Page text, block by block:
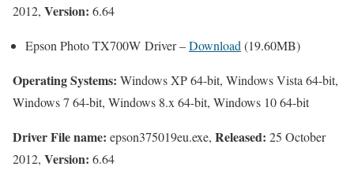
2012, Version: 6.64
Epson Photo TX700W Driver –Download (19.60MB)
Operating Systems: Windows XP 64-bit, Windows Vista 64-bit,
Windows 7 64-bit, Windows 8.x 64-bit, Windows 10 64-bit
Driver File name: epson375019eu.exe, Released: 25 October
2012, Version: 6.64